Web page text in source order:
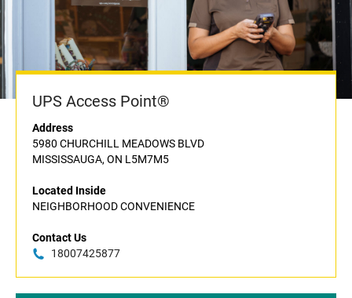
UPS Access Point®
Address
5980 CHURCHILL MEADOWS BLVD
MISSISSAUGA, ON L5M7M5
Located Inside
NEIGHBORHOOD CONVENIENCE
Contact Us
18007425877